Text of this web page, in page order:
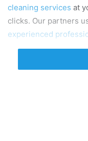
cleaning services at
clicks. Our partners
experienced